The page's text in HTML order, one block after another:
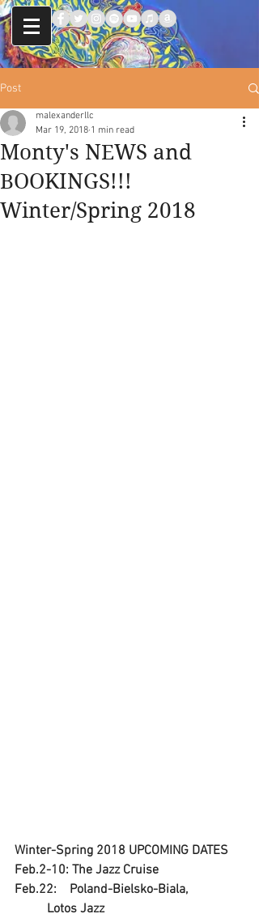
Post
Monty's NEWS and
BOOKINGS!!!
Winter/Spring 2018
malexanderllc
Mar 19, 2018 1 min read
Winter-Spring 2018 UPCOMING DATES
Feb.2-10: The Jazz Cruise
Feb.22:    Poland-Bielsko-Biala,
          Lotos Jazz